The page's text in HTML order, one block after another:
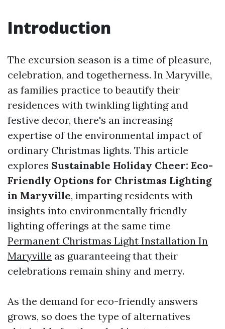
Introduction
The excursion season is a time of pleasure,
celebration, and togetherness. In Maryville,
as families practice to beautify their
residences with twinkling lighting and
festive decor, there's an increasing
expertise of the environmental impact of
ordinary Christmas lights. This article
explores Sustainable Holiday Cheer: Eco-
Friendly Options for Christmas Lighting
in Maryville, imparting residents with
insights into environmentally friendly
lighting offerings at the same time
Permanent Christmas Light Installation In
Maryville as guaranteeing that their
celebrations remain shiny and merry.
As the demand for eco-friendly answers
grows, so does the type of alternatives